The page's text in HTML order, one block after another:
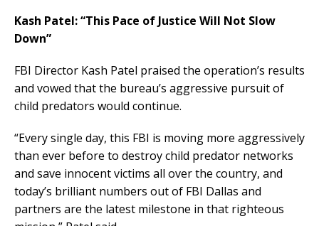
Kash Patel: “This Pace of Justice Will Not Slow
Down”
FBI Director Kash Patel praised the operation’s results
and vowed that the bureau’s aggressive pursuit of
child predators would continue.
“Every single day, this FBI is moving more aggressively
than ever before to destroy child predator networks
and save innocent victims all over the country, and
today’s brilliant numbers out of FBI Dallas and
partners are the latest milestone in that righteous